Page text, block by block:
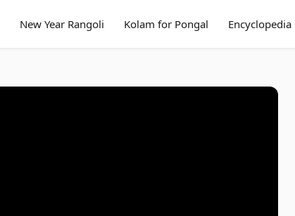
New Year Rangoli Kolam for Pongal Encyclopedia